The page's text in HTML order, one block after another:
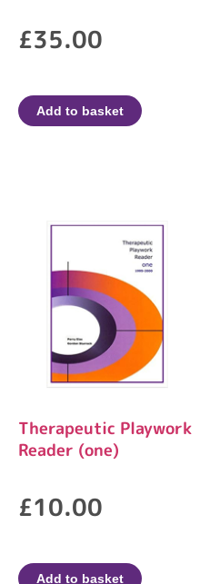
£35.00
Add to basket
Therapeutic Playwork
Reader (one)
£10.00
Add to basket